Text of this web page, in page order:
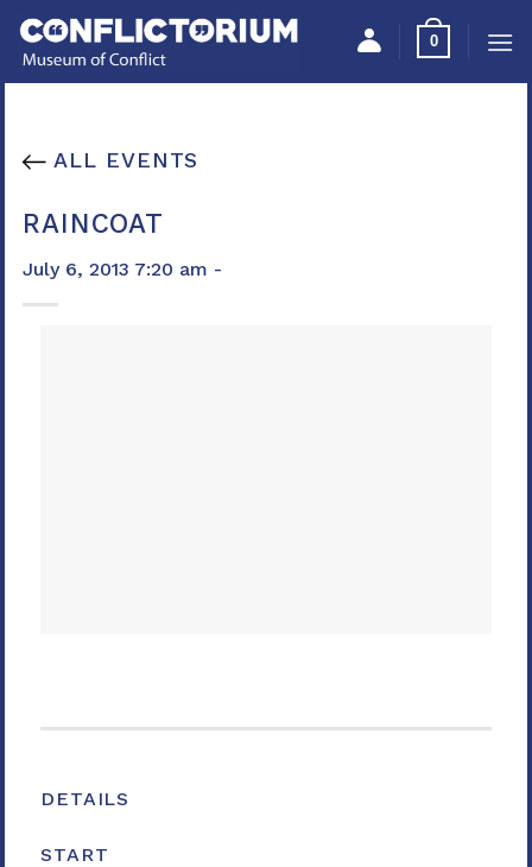
Please
note:
This
an
system.
Skip
to
content
0
ALL EVENTS
RAINCOAT
July 6, 2013 7:20 am -
DETAILS
START